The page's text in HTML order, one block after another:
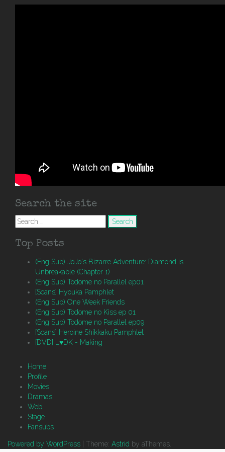
Search the site
Search
for:
Top Posts
(Eng Sub) JoJo's Bizarre Adventure: Diamond is
Unbreakable (Chapter 1)
(Eng Sub) Todome no Parallel ep01
[Scans] Hyouka Pamphlet
(Eng Sub) One Week Friends
(Eng Sub) Todome no Kiss ep 01
(Eng Sub) Todome no Parallel ep09
[Scans] Heroine Shikkaku Pamphlet
[DVD] L♥DK - Making
Home
Profile
Movies
Dramas
Web
Stage
Fansubs
Powered by WordPress Theme: Astrid by aThemes.